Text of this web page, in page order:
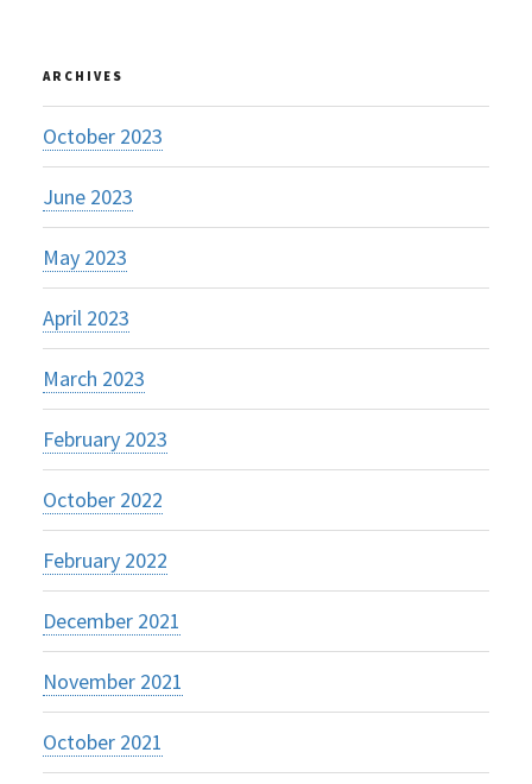
ARCHIVES
October 2023
June 2023
May 2023
April 2023
March 2023
February 2023
October 2022
February 2022
December 2021
November 2021
October 2021